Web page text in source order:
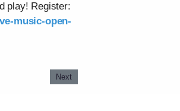
play! Register:
music-open-
Next